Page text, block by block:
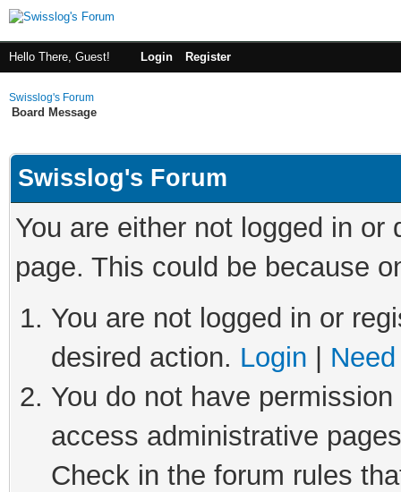
Hello There, Guest! Login Register
Swisslog's Forum
Board Message
Swisslog's Forum
You are either not logged in
page. This could be because
You are not logged in or
desired action. Login
You do not have
access administrative
Check in the forum rules